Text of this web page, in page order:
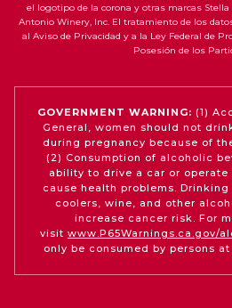
el logotipo de la corona y otras marcas
Antonio Winery, Inc. El tratamiento de los
al Aviso de Privacidad y a la Ley Federal de
Posesión de los
GOVERNMENT WARNING: (1)
General, women should not
during pregnancy because of
(2) Consumption of alcoholic
ability to drive a car or operate
cause health problems.
coolers, wine, and other
increase cancer risk. For
visit www.P65Warnings.ca.gov/
only be consumed by persons